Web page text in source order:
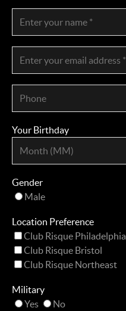
Your Birthday
Gender
Male
Location Preference
Club Risque Philadelphia
Club Risque Bristol
Club Risque Northeast
Military
Yes
No